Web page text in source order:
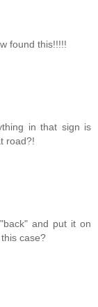
found this!!!!!
in that sign is
road?!
and put it on
case?